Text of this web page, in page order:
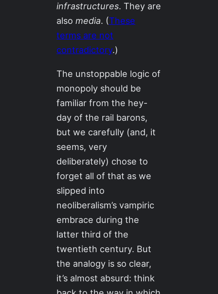
infrastructures. They are
alsomedia. (These
terms are not
contradictory.)
The unstoppable logic of
monopoly should be
familiar from the hey-
day of the rail barons,
but we carefully (and, it
seems, very
deliberately) chose to
forget all of that as we
slipped into
neoliberalism’s vampiric
embrace during the
latter third of the
twentieth century. But
the analogy is so clear,
it’s almost absurd: think